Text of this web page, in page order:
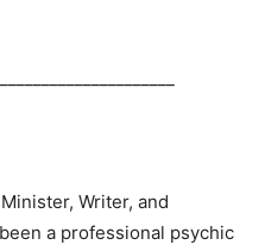
Writer, and
a professional psychic